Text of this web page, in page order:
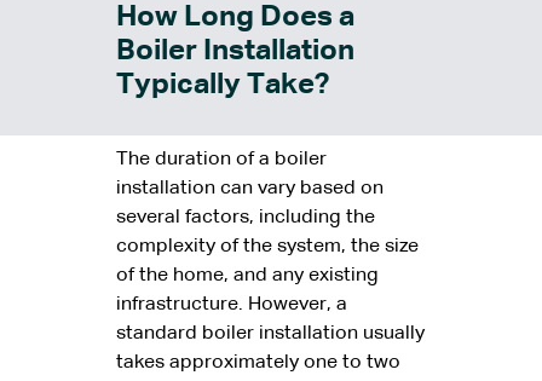
How Long Does a
Boiler Installation
Typically Take?
The duration of a boiler
installation can vary based on
several factors, including the
complexity of the system, the size
of the home, and any existing
infrastructure. However, a
standard boiler installation usually
takes approximately one to two